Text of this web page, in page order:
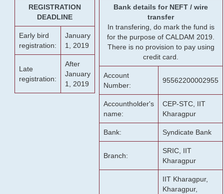
REGISTRATION
DEADLINE
Early bird
registration:
January
1, 2019
Late
registration:
After
January
1, 2019
Bank details for NEFT / wire
transfer
In transfering, do mark the fund is
for the purpose of CALDAM 2019.
There is no provision to pay using
credit card.
Account
Number:
95562200002955
Accountholder's
name:
CEP-STC, IIT
Kharagpur
Bank: Syndicate Bank
Branch:
SRIC, IIT
Kharagpur
IIT Kharagpur,
Kharagpur,